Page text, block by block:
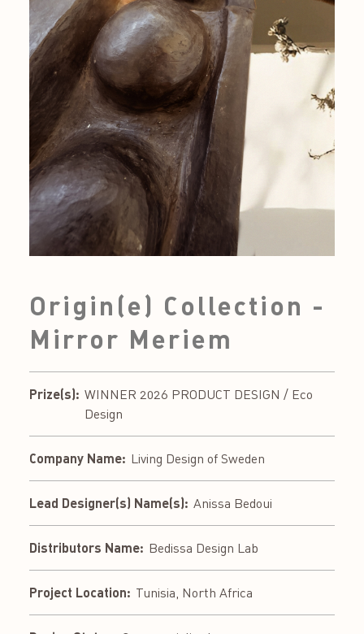
Origin(e) Collection -
Mirror Meriem
Prize(s): WINNER 2026 PRODUCT DESIGN / Eco
Design
Company Name: Living Design of Sweden
Lead Designer(s) Name(s): Anissa Bedoui
Distributors Name: Bedissa Design Lab
Project Location: Tunisia, North Africa